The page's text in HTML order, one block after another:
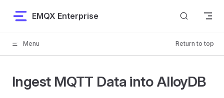
Skip to content
EMQX Enterprise
Menu Return to top
Ingest MQTT Data into AlloyDB